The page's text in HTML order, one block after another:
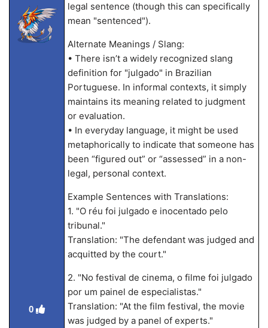
0
legal sentence (though this can specifically
mean "sentenced").
Alternate Meanings / Slang:
• There isn’t a widely recognized slang
definition for "julgado" in Brazilian
Portuguese. In informal contexts, it simply
maintains its meaning related to judgment
or evaluation.
• In everyday language, it might be used
metaphorically to indicate that someone has
been “figured out” or “assessed” in a non-
legal, personal context.
Example Sentences with Translations:
1. "O réu foi julgado e inocentado pelo
tribunal."
Translation: "The defendant was judged and
acquitted by the court."
2. "No festival de cinema, o filme foi julgado
por um painel de especialistas."
Translation: "At the film festival, the movie
was judged by a panel of experts."